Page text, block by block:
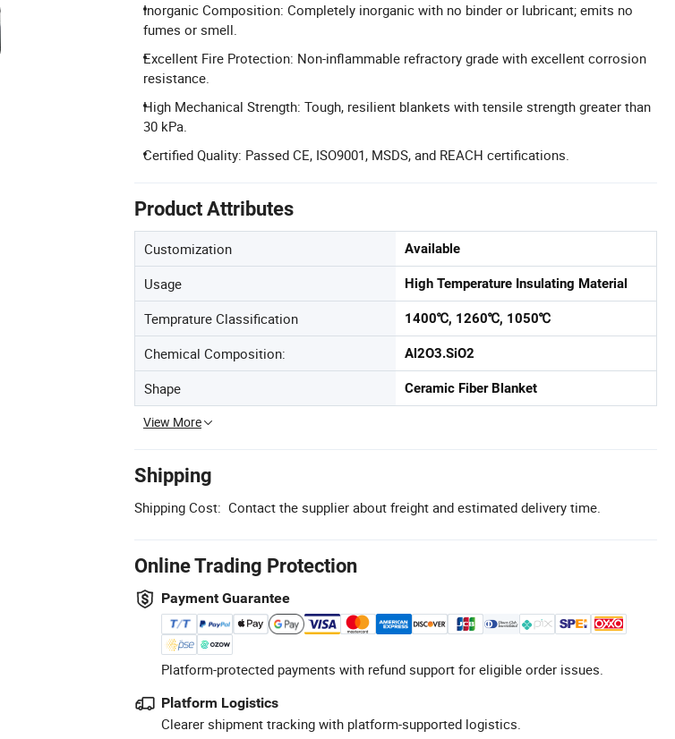
Inorganic Composition: Completely inorganic with no binder or lubricant; emits no
fumes or smell.
Excellent Fire Protection: Non-inflammable refractory grade with excellent corrosion
resistance.
High Mechanical Strength: Tough, resilient blankets with tensile strength greater than
30 kPa.
Certified Quality: Passed CE, ISO9001, MSDS, and REACH certifications.
Product Attributes
Customization Available
Usage High Temperature Insulating Material
Temprature Classification 1400℃, 1260℃, 1050℃
Chemical Composition: Al2O3.SiO2
Shape Ceramic Fiber Blanket
View More
Shipping
Shipping Cost: Contact the supplier about freight and estimated delivery time.
Online Trading Protection
Payment Guarantee
Platform-protected payments with refund support for eligible order issues.
Platform Logistics
Clearer shipment tracking with platform-supported logistics.